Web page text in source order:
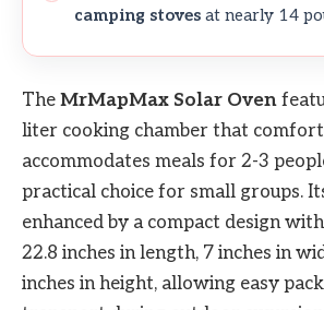
camping stoves at nearly 14
The MrMapMax Solar Oven
liter cooking chamber that
accommodates meals for 2-3
practical choice for small groups.
enhanced by a compact design
22.8 inches in length, 7 inches in
inches in height, allowing easy